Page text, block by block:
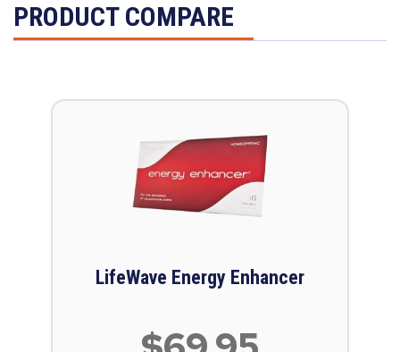
PRODUCT COMPARE
LifeWave Energy Enhancer